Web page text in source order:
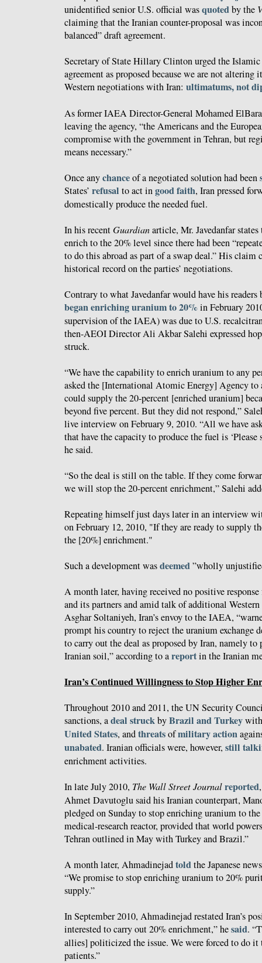
unidentified senior U.S. official wasquotedby the
claiming that the Iranian counter-proposal was
balanced” draft agreement.
Secretary of State Hillary Clinton urged the
agreement as proposed because we are not altering
Western negotiations with Iran: ultimatums, not
As former IAEA Director-General Mohamed
leaving the agency, “the Americans and the
compromise with the government in Tehran, but
means necessary.”
Once anychanceof a negotiated solution had been
States’ refusal to act ingood faith, Iran pressed
domestically produce the needed fuel.
In his recentGuardianarticle, Mr. Javedanfar
enrich to the 20% level since there had been
to do this abroad as part of a swap deal.” His claim
historical record on the parties’ negotiations.
Contrary to what Javedanfar would have his readers
began enriching uranium to 20%in February
supervision of the IAEA) was due to U.S.
then-AEOI Director Ali Akbar Salehi expressed
struck.
“We have the capability to enrich uranium to any
asked the [International Atomic Energy] Agency to
could supply the 20-percent [enriched uranium]
beyond five percent. But they did not respond,”
live interview on February 9, 2010. “All we have
that have the capacity to produce the fuel is
he said.
“So the deal is still on the table. If they come
we will stop the 20-percent enrichment,” Salehi
Repeating himself just days later in an interview
on February 12, 2010, "If they are ready to supply
the [20%] enrichment."
Such a development wasdeemed”wholly
A month later, having received no positive
and its partners and amid talk of additional
Asghar Soltaniyeh, Iran’s envoy to the IAEA,
prompt his country to reject the uranium exchange
to carry out the deal as proposed by Iran, namely to
Iranian soil,” according to areportin the Iranian
Iran’s Continued Willingness to Stop Higher
Throughout 2010 and 2011, the UN Security
sanctions, adeal struckbyBrazil and Turkey
United States, andthreatsofmilitaryaction
unabated. Iranian officials were, however, still
enrichment activities.
In late July 2010, The Wall Street Journalreported
Ahmet Davutoglu said his Iranian counterpart,
pledged on Sunday to stop enriching uranium to the
medical-research reactor, provided that world
Tehran outlined in May with Turkey and Brazil.”
A month later, Ahmadinejadtoldthe Japanese
“We promise to stop enriching uranium to 20%
supply.”
In September 2010, Ahmadinejad restated Iran’s
interested to carry out 20% enrichment,” hesaid.
allies] politicized the issue. We were forced to do it
patients.”